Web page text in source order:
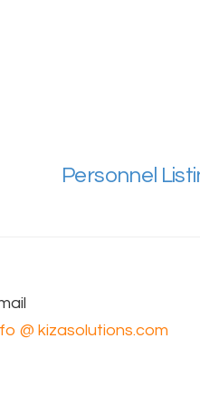
Personnel
@ kizasolutions.com